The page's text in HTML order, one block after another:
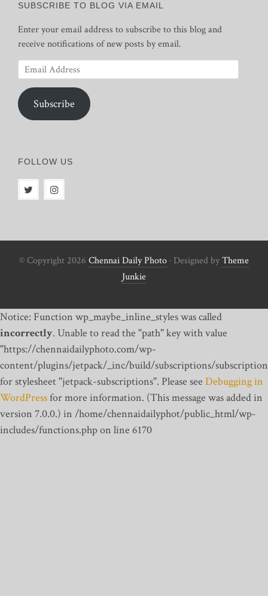
SUBSCRIBE TO BLOG VIA EMAIL
Enter your email address to subscribe to this blog and
receive notifications of new posts by email.
Email
Address
Subscribe
FOLLOW US
© Copyright 2026 Chennai Daily Photo · Designed byTheme
Junkie
Notice: Function wp_maybe_inline_styles was called
incorrectly. Unable to read the "path" key with value
"https://chennaidailyphoto.com/wp-
content/plugins/jetpack/_inc/build/subscriptions/
for stylesheet "jetpack-subscriptions". Please see Debugging in
WordPressfor more information. (This message was added in
version 7.0.0.) in /home/chennaidailyphot/public_html/wp-
includes/functions.php on line 6170